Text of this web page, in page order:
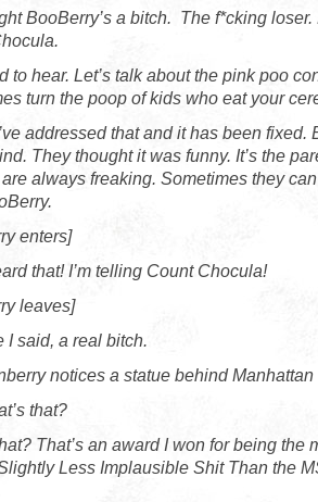
BooBerry’s a bitch. The f*cking loser.
to hear. Let’s talk about the pink poo
turn the poop of kids who eat your
addressed that and it has been fixed.
They thought it was funny. It’s the
always freaking. Sometimes they
enters]
that! I’m telling Count Chocula!
leaves]
I said, a real bitch.
notices a statue behind Manhattan
that?
That’s an award I won for being the
Less Implausible Shit Than the